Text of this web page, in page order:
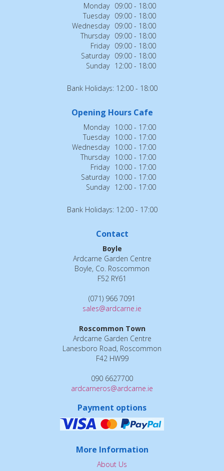
Monday 09:00 - 18:00
Tuesday 09:00 - 18:00
Wednesday 09:00 - 18:00
Thursday 09:00 - 18:00
Friday 09:00 - 18:00
Saturday 09:00 - 18:00
Sunday 12:00 - 18:00
Bank Holidays: 12:00 - 18:00
Opening Hours Cafe
Monday 10:00 - 17:00
Tuesday 10:00 - 17:00
Wednesday 10:00 - 17:00
Thursday 10:00 - 17:00
Friday 10:00 - 17:00
Saturday 10:00 - 17:00
Sunday 12:00 - 17:00
Bank Holidays: 12:00 - 17:00
Contact
Boyle
Ardcarne Garden Centre
Boyle, Co. Roscommon
F52 RY61
(071) 966 7091
sales@ardcarne.ie
Roscommon Town
Ardcarne Garden Centre
Lanesboro Road, Roscommon
F42 HW99
090 6627700
ardcarneros@ardcarne.ie
Payment options
More Information
About Us